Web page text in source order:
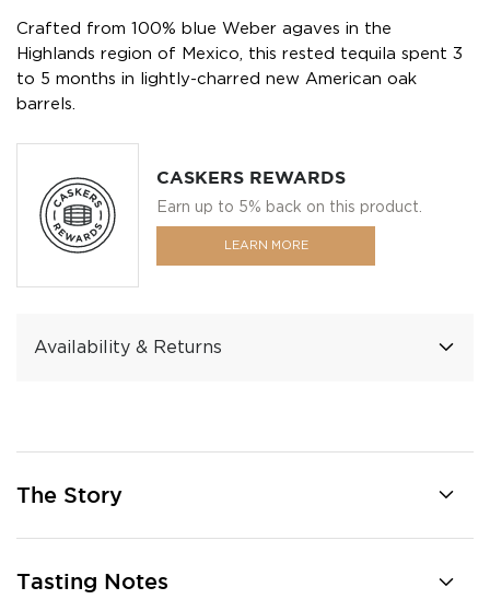
Crafted from 100% blue Weber agaves in the
Highlands region of Mexico, this rested tequila spent 3
to 5 months in lightly-charred new American oak
barrels.
CASKERS REWARDS
Earn up to 5% back on this product.
LEARN MORE
Availability & Returns
The Story
Tasting Notes